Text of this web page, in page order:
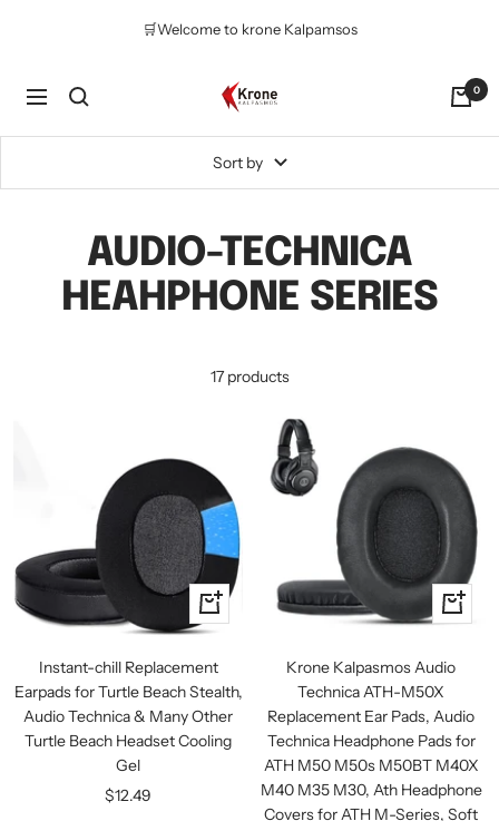
🛒Welcome to krone Kalpamsos
Navigation
Krone
Kalpasmos
0
Sort by
AUDIO-TECHNICA
HEAHPHONE SERIES
17 products
+
Add
cart
Instant-chill Replacement
Earpads for Turtle Beach Stealth,
Audio Technica & Many Other
Turtle Beach Headset Cooling
Gel
Sale
$12.49
+
Add
cart
Krone Kalpasmos Audio
Technica ATH-M50X
Replacement Ear Pads, Audio
Technica Headphone Pads for
ATH M50 M50s M50BT M40X
M40 M35 M30, Ath Headphone
Covers for ATH M-Series, Soft